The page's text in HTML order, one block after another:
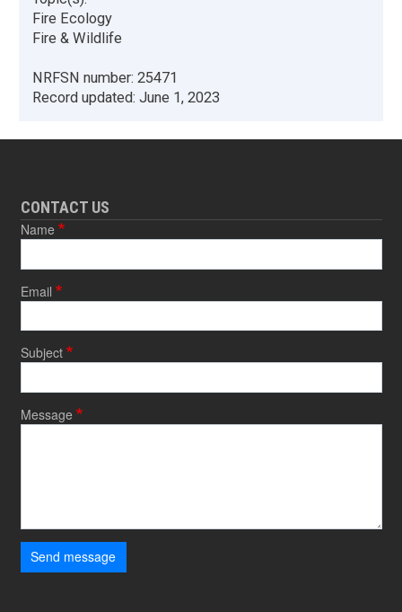
Fire Ecology
Fire & Wildlife
NRFSN number: 25471
Record updated: June 1, 2023
CONTACT US
Name
Email
Subject
Message
Send message